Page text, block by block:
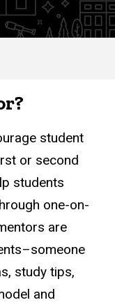
student
or second
students
one-on-
are
study tips,
and